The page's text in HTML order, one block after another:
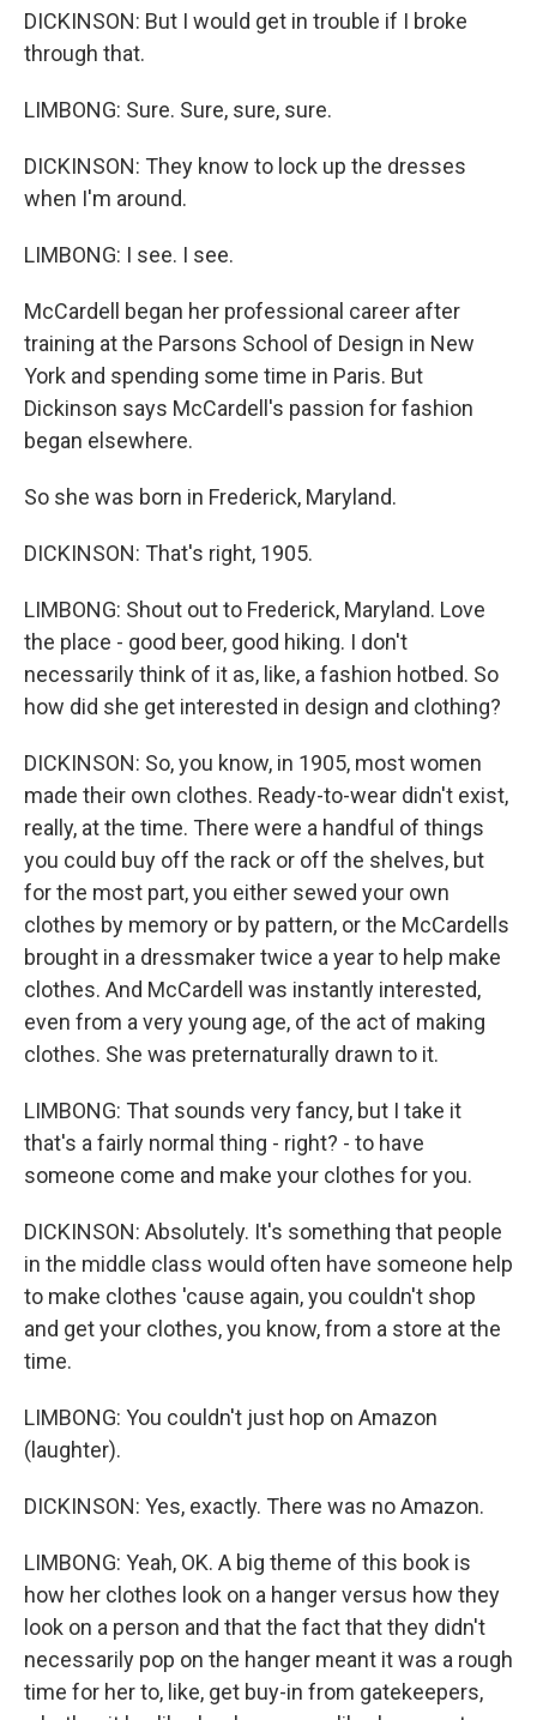
DICKINSON: But I would get in trouble if I broke
through that.
LIMBONG: Sure. Sure, sure, sure.
DICKINSON: They know to lock up the dresses
when I'm around.
LIMBONG: I see. I see.
McCardell began her professional career after
training at the Parsons School of Design in New
York and spending some time in Paris. But
Dickinson says McCardell's passion for fashion
began elsewhere.
So she was born in Frederick, Maryland.
DICKINSON: That's right, 1905.
LIMBONG: Shout out to Frederick, Maryland. Love
the place - good beer, good hiking. I don't
necessarily think of it as, like, a fashion hotbed. So
how did she get interested in design and clothing?
DICKINSON: So, you know, in 1905, most women
made their own clothes. Ready-to-wear didn't exist,
really, at the time. There were a handful of things
you could buy off the rack or off the shelves, but
for the most part, you either sewed your own
clothes by memory or by pattern, or the McCardells
brought in a dressmaker twice a year to help make
clothes. And McCardell was instantly interested,
even from a very young age, of the act of making
clothes. She was preternaturally drawn to it.
LIMBONG: That sounds very fancy, but I take it
that's a fairly normal thing - right? - to have
someone come and make your clothes for you.
DICKINSON: Absolutely. It's something that people
in the middle class would often have someone help
to make clothes 'cause again, you couldn't shop
and get your clothes, you know, from a store at the
time.
LIMBONG: You couldn't just hop on Amazon
(laughter).
DICKINSON: Yes, exactly. There was no Amazon.
LIMBONG: Yeah, OK. A big theme of this book is
how her clothes look on a hanger versus how they
look on a person and that the fact that they didn't
necessarily pop on the hanger meant it was a rough
time for her to, like, get buy-in from gatekeepers,